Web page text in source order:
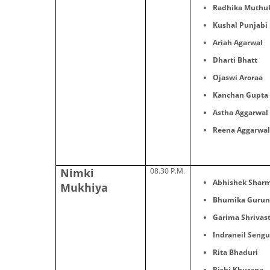
Radhika
Kushal Punjabi
Ariah Agarwal
Dharti Bhatt
Ojaswi Aroraa
Kanchan Gupta
Astha Aggarwal
Reena Aggarwal
Nimki
Mukhiya
08.30 P.M.
Abhishek
Bhumika
Garima
Indraneil
Rita Bhaduri